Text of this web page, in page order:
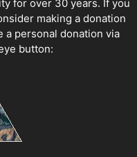
for over 30 years. If you
making a donation
a personal donation via
button: